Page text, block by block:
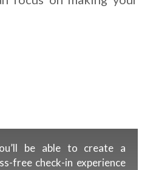
be able to create a
free check-in experience